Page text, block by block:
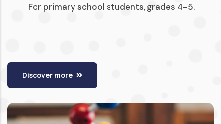
For primary school students, grades 4–5.
Discover more